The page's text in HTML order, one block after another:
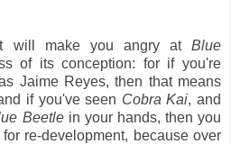
will make you angry at Blue
of its conception: for if you're
Jaime Reyes, then that means
if you've seen Cobra Kai, and
Beetlein your hands, then you
re-development, because over